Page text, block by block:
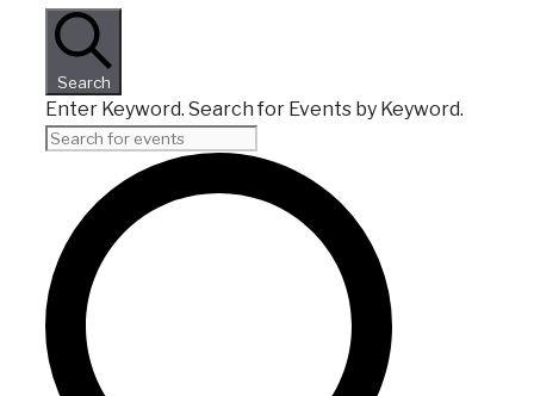
Search
Enter Keyword. Search for Events by Keyword.